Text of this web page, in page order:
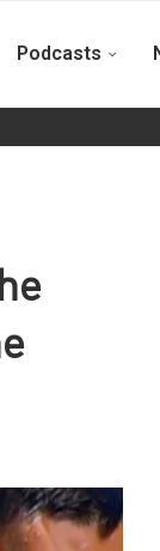
Italian
Podcasts